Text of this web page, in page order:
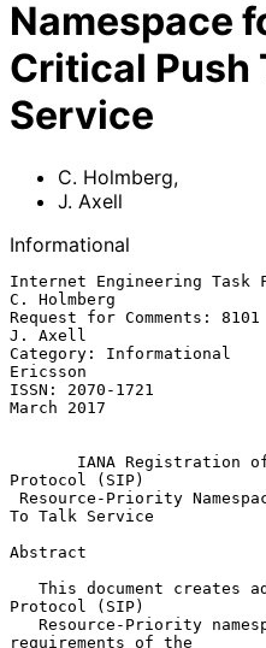
Namespace
Critical Push
Service
C. Holmberg,
J. Axell
Informational
Internet Engineering Task
C. Holmberg
Request for Comments: 8101
J. Axell
Category: Informational
Ericsson
ISSN: 2070-1721
March 2017
IANA Registration
Protocol (SIP)
Resource-Priority
To Talk Service
Abstract
Protocol (SIP)
requirements of the